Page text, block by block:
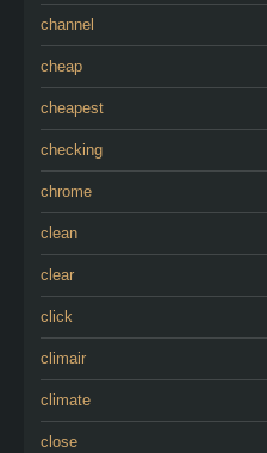
channel
cheap
cheapest
checking
chrome
clean
clear
click
climair
climate
close